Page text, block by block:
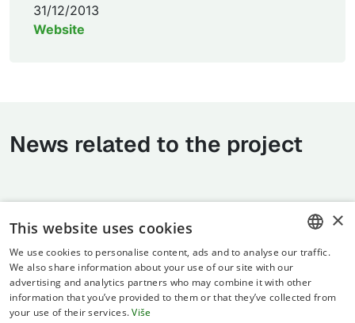
31/12/2013
Website
News related to the project
Terms of use
ENGLISH
×
This website uses cookies
We use cookies to personalise content, ads and to analyse our traffic.
We also share information about your use of our site with our
advertising and analytics partners who may combine it with other
information that you’ve provided to them or that they’ve collected from
your use of their services. Više